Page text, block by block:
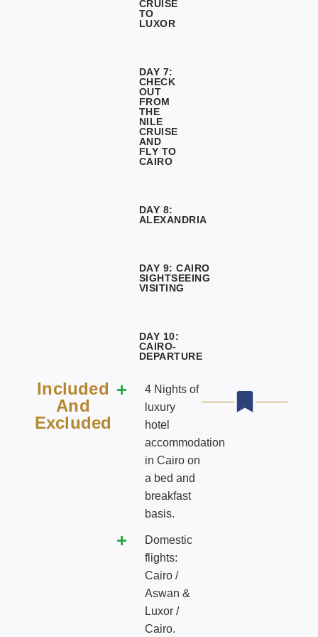
CRUISE
TO
LUXOR
DAY 7:
CHECK
OUT
FROM
THE
NILE
CRUISE
AND
FLY TO
CAIRO
DAY 8:
ALEXANDRIA
DAY 9: CAIRO
SIGHTSEEING
VISITING
DAY 10:
CAIRO-
DEPARTURE
Included
And
Excluded
4 Nights of
luxury
hotel
accommodation
in Cairo on
a bed and
breakfast
basis.
Domestic
flights:
Cairo /
Aswan &
Luxor /
Cairo.